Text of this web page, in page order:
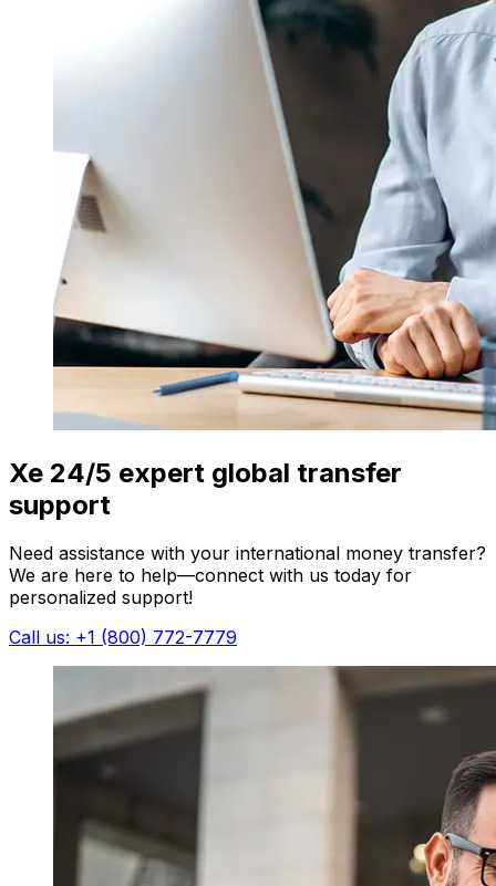
Xe 24/5 expert global transfer
support
Need assistance with your international money transfer?
We are here to help—connect with us today for
personalized support!
Call us: +1 (800) 772-7779